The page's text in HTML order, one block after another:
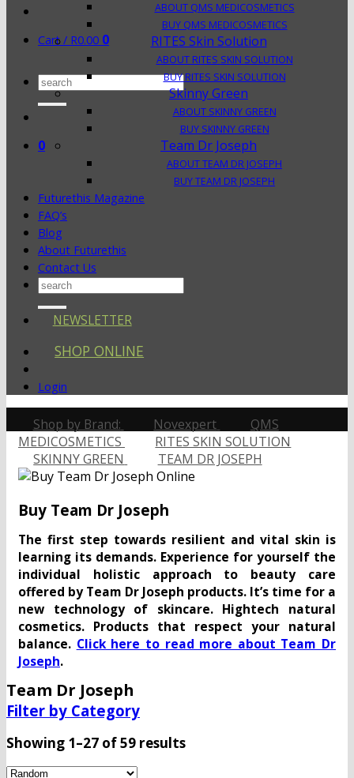
Cart / R0.00 0
Search
for:
0
ABOUT QMS MEDICOSMETICS
BUY QMS MEDICOSMETICS
RITES Skin Solution
ABOUT RITES SKIN SOLUTION
BUY RITES SKIN SOLUTION
Skinny Green
ABOUT SKINNY GREEN
BUY SKINNY GREEN
Team Dr Joseph
ABOUT TEAM DR JOSEPH
BUY TEAM DR JOSEPH
Futurethis Magazine
FAQ’s
Blog
About Futurethis
Contact Us
Search
NEWSLETTER
SHOP ONLINE
Login
Shop by Brand: Novexpert
QMS
MEDICOSMETICS
RITES SKIN SOLUTION
SKINNY GREEN
TEAM DR JOSEPH
Buy Team Dr Joseph
The first step towards resilient and vital skin is
learning its demands. Experience for yourself the
individual holistic approach to beauty care
offered by Team Dr Joseph products. It’s time for a
new technology of skincare. Hightech natural
cosmetics. Products that respect your natural
balance. Click here to read more about Team Dr
Joseph.
Team Dr Joseph
Filter by Category
Showing 1–27 of 59 results